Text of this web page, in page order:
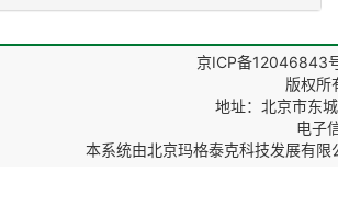
京ICP备12046843
版权所
地址：北京市东
电子
本系统由北京玛格泰克科技发展有限